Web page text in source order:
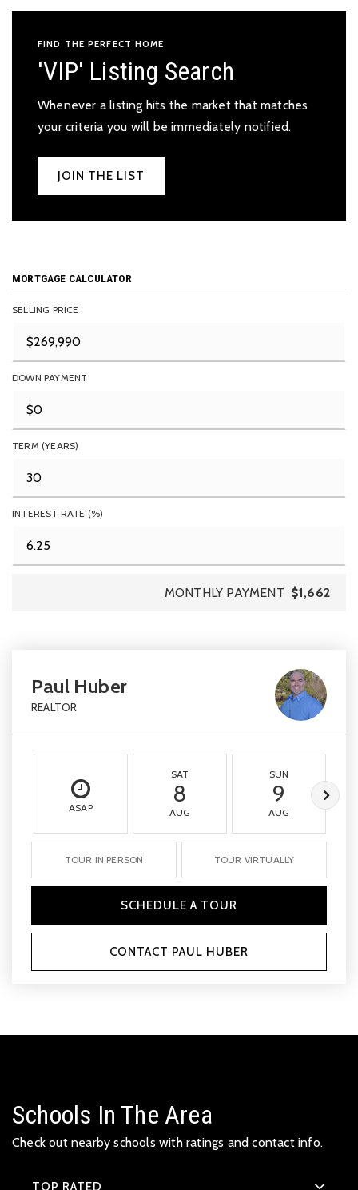
FIND THE PERFECT HOME
'VIP' Listing Search
Whenever a listing hits the market that matches
your criteria you will be immediately notified.
JOIN THE LIST
MORTGAGE CALCULATOR
SELLING PRICE
DOWN PAYMENT
TERM (YEARS)
INTEREST RATE (%)
MONTHLY PAYMENT $1,662
Paul Huber
REALTOR
ASAP
SAT
8
AUG
SUN
9
AUG
TOUR IN PERSON TOUR VIRTUALLY
SCHEDULE A TOUR
CONTACT PAUL HUBER
Schools In The Area
Check out nearby schools with ratings and contact info.
TOP RATED